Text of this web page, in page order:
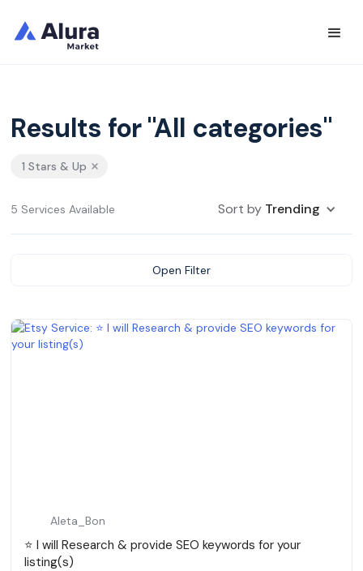
Results for "All categories"
1 Stars & Up
5 Services Available Sort by Trending
Open Filter
Aleta_Bon
⭐️ I will Research & provide SEO keywords for your
listing(s)